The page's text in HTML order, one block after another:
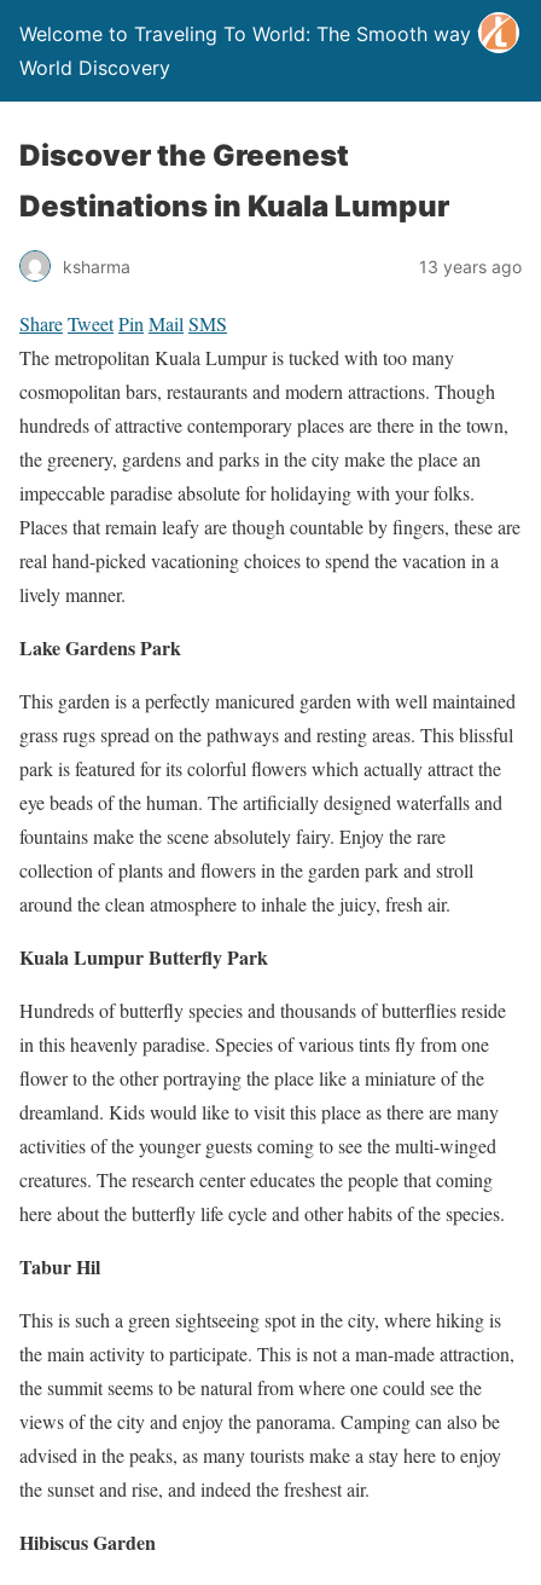
Welcome to Traveling To World: The Smooth way to
World Discovery
Discover the Greenest
Destinations in Kuala Lumpur
ksharma 13 years ago
ShareTweetPin Mail SMS
The metropolitan Kuala Lumpur is tucked with too many
cosmopolitan bars, restaurants and modern attractions. Though
hundreds of attractive contemporary places are there in the town,
the greenery, gardens and parks in the city make the place an
impeccable paradise absolute for holidaying with your folks.
Places that remain leafy are though countable by fingers, these are
real hand-picked vacationing choices to spend the vacation in a
lively manner.
Lake Gardens Park
This garden is a perfectly manicured garden with well maintained
grass rugs spread on the pathways and resting areas. This blissful
park is featured for its colorful flowers which actually attract the
eye beads of the human. The artificially designed waterfalls and
fountains make the scene absolutely fairy. Enjoy the rare
collection of plants and flowers in the garden park and stroll
around the clean atmosphere to inhale the juicy, fresh air.
Kuala Lumpur Butterfly Park
Hundreds of butterfly species and thousands of butterflies reside
in this heavenly paradise. Species of various tints fly from one
flower to the other portraying the place like a miniature of the
dreamland. Kids would like to visit this place as there are many
activities of the younger guests coming to see the multi-winged
creatures. The research center educates the people that coming
here about the butterfly life cycle and other habits of the species.
TaburHil
This is such a green sightseeing spot in the city, where hiking is
the main activity to participate. This is not a man-made attraction,
the summit seems to be natural from where one could see the
views of the city and enjoy the panorama. Camping can also be
advised in the peaks, as many tourists make a stay here to enjoy
the sunset and rise, and indeed the freshest air.
Hibiscus Garden